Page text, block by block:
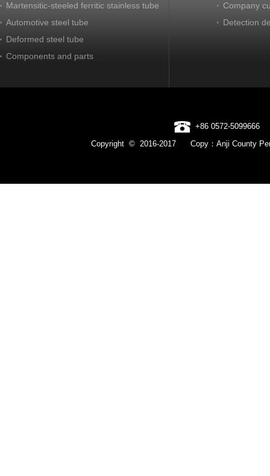
Martensitic-steeled ferritic stainless tube
Automotive steel tube
Deformed steel tube
Components and parts
Company
Detection
+86 0572-5099666
Copyright © 2016-2017 Copy：Anji County